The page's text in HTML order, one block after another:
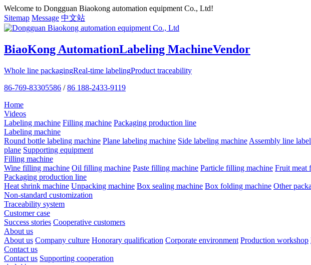
Welcome to Dongguan Biaokong automation equipment Co., Ltd!
Sitemap Message 中文站
BiaoKong AutomationLabeling MachineVendor
Whole line packagingReal-time labelingProduct traceability
86-769-83305586 / 86 188-2433-9119
Home
Videos
Labeling machine Filling machine Packaging production line
Labeling machine
Round bottle labeling machine Plane labeling machine Side labeling machine Assembly line
plane Supporting equipment
Filling machine
Wine filling machine Oil filling machine Paste filling machine Particle filling machine Fruit meat
Packaging production line
Heat shrink machine Unpacking machine Box sealing machine Box folding machine Other
Non-standard customization
Traceability system
Customer case
Success stories Cooperative customers
About us
About us Company culture Honorary qualification Corporate environment Production workshop
Contact us
Contact us Supporting cooperation